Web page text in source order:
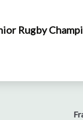
Rugby